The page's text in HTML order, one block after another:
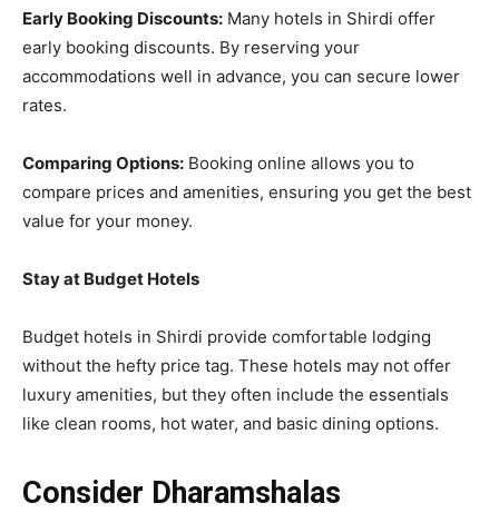
Early Booking Discounts: Many hotels in Shirdi offer
early booking discounts. By reserving your
accommodations well in advance, you can secure lower
rates.
Comparing Options: Booking online allows you to
compare prices and amenities, ensuring you get the best
value for your money.
Stay at Budget Hotels
Budget hotels in Shirdi provide comfortable lodging
without the hefty price tag. These hotels may not offer
luxury amenities, but they often include the essentials
like clean rooms, hot water, and basic dining options.
Consider Dharamshalas